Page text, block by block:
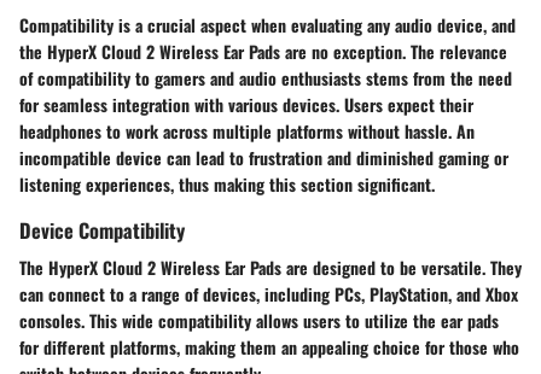
Compatibility is a crucial aspect when evaluating any audio device, and
the HyperX Cloud 2 Wireless Ear Pads are no exception. The relevance
of compatibility to gamers and audio enthusiasts stems from the need
for seamless integration with various devices. Users expect their
headphones to work across multiple platforms without hassle. An
incompatible device can lead to frustration and diminished gaming or
listening experiences, thus making this section significant.
Device Compatibility
The HyperX Cloud 2 Wireless Ear Pads are designed to be versatile. They
can connect to a range of devices, including PCs, PlayStation, and Xbox
consoles. This wide compatibility allows users to utilize the ear pads
for different platforms, making them an appealing choice for those who